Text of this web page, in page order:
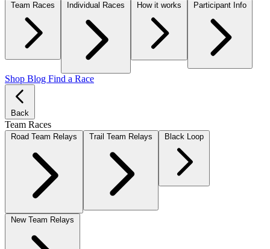
Shop Blog Find a Race
Back
Team Races